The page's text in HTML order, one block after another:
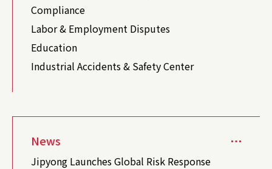
Compliance
Labor & Employment Disputes
Education
Industrial Accidents & Safety Center
News
Jipyong Launches Global Risk Response